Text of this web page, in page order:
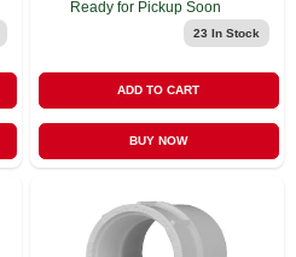
Ready for Pickup Soon
23 In Stock
ADD TO CART
BUY NOW